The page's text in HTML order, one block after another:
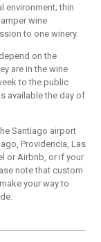
environment; thin
wine
to one winery.
on the
are in the wine
to the public
available the day of
Santiago airport
Providencia, Las
or Airbnb, or if your
note that custom
your way to